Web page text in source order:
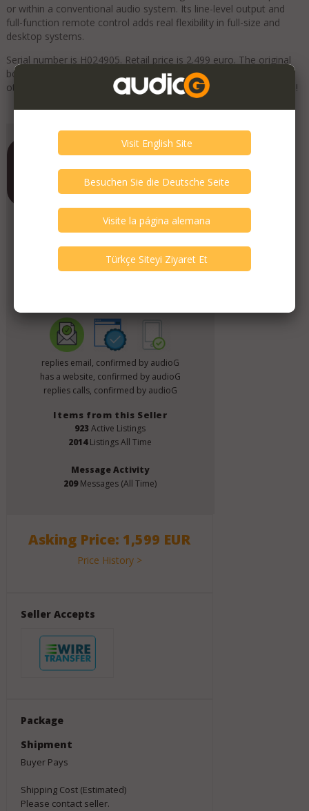
or within a conventional audio system. Its line-level output and
full-function remote control adds real flexibility in full-size and
desktop systems.
Serial number is H024905. Retail price is 2.499 euro. The original
box, remote, manual and accessories are included. Check our
other listings for more interesting items. Free shipping worldwide!
Add to Favorites
Contrado Audio
Member SinceJune 2019
Verify This Member!
replies email, confirmed by audioG
has a website, confirmed by audioG
replies calls, confirmed by audioG
Items from this Seller
923 Active Listings
2014Listings All Time
Message Activity
209Messages (All Time)
Asking Price: 1,599 EUR
Price History >
Seller Accepts
Package
Shipment
Buyer Pays
Shipping Cost (Estimated)
Please contact seller.